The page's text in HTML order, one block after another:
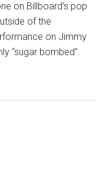
on Billboard’s pop
of the
on Jimmy
“sugar bombed”.